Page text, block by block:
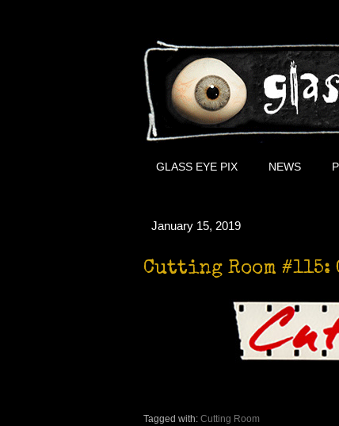
GLASS EYE PIX NEWS
January 15, 2019
Cutting Room
Tagged with: Cutting Room